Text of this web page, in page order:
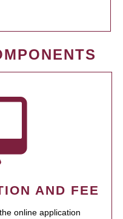
AND FEE
online application